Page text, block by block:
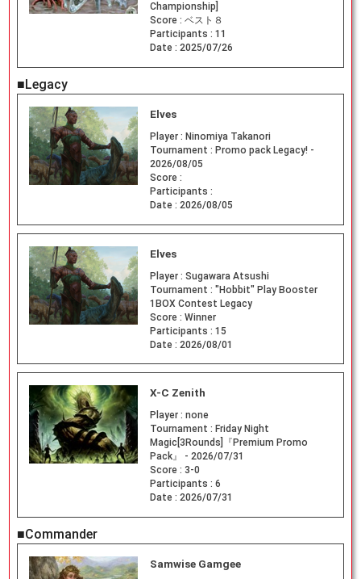
Championship]
Score : ベスト８
Participants : 11
Date : 2025/07/26
■Legacy
Elves
Player : Ninomiya Takanori
Tournament : Promo pack Legacy! -
2026/08/05
Score :
Participants :
Date : 2026/08/05
Elves
Player : Sugawara Atsushi
Tournament : "Hobbit" Play Booster
1BOX Contest Legacy
Score : Winner
Participants : 15
Date : 2026/08/01
X-C Zenith
Player : none
Tournament : Friday Night
Magic[3Rounds]『Premium Promo
Pack』 - 2026/07/31
Score : 3-0
Participants : 6
Date : 2026/07/31
■Commander
Samwise Gamgee